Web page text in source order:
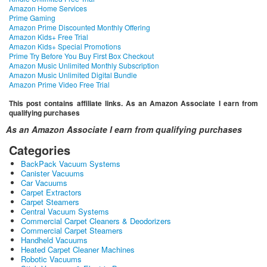
Amazon Home Services
Prime Gaming
Amazon Prime Discounted Monthly Offering
Amazon Kids+ Free Trial
Amazon Kids+ Special Promotions
Prime Try Before You Buy First Box Checkout
Amazon Music Unlimited Monthly Subscription
Amazon Music Unlimited Digital Bundle
Amazon Prime Video Free Trial
This post contains affiliate links. As an Amazon Associate I earn from
qualifying purchases
As an Amazon Associate I earn from qualifying purchases
Categories
BackPack Vacuum Systems
Canister Vacuums
Car Vacuums
Carpet Extractors
Carpet Steamers
Central Vacuum Systems
Commercial Carpet Cleaners & Deodorizers
Commercial Carpet Steamers
Handheld Vacuums
Heated Carpet Cleaner Machines
Robotic Vacuums